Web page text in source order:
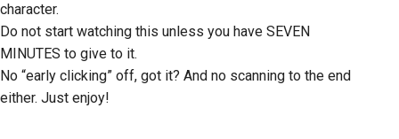
character.
Do not start watching this unless you have SEVEN
MINUTES to give to it.
No “early clicking” off, got it? And no scanning to the end
either. Just enjoy!